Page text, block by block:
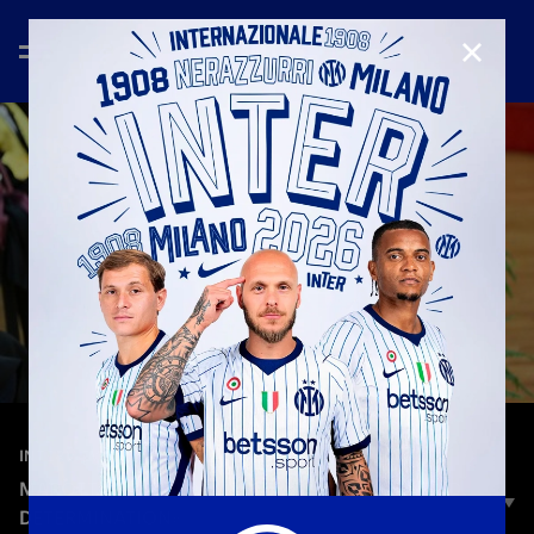
INTERVIEWS—Sep 26th 2025
MAROTTA: «PASSION, HUMILITY, COURAGE AND
DETERMINATION»
CLOSE